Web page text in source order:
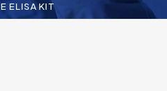
ELISA KIT